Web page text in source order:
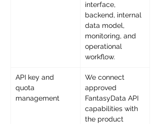
interface,
backend, internal
data model,
monitoring, and
operational
workflow.
API key and
quota
management
We connect
approved
FantasyData API
capabilities with
the product